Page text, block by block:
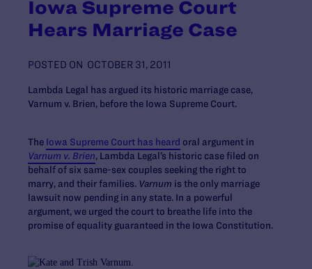
Iowa Supreme Court
Hears Marriage Case
POSTED ON OCTOBER 31, 2011
Lambda Legal has argued its historic marriage case,
Varnum v. Brien, before the Iowa Supreme Court.
The Iowa Supreme Court has heard oral argument in
Varnum v. Brien, Lambda Legal’s historic case filed on
behalf of six same-sex couples seeking the right to
marry, and their families. Varnum is the only marriage
lawsuit now pending in any state. In a powerful
argument, we urged the court to breathe life into the
promise of equality guaranteed in the Iowa Constitution.